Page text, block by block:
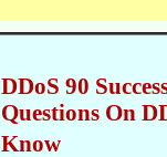
DDoS 90
Questions On
Know